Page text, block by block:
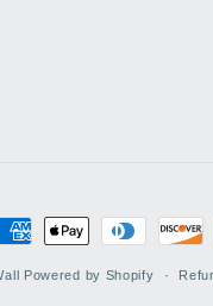
Powered by Shopify